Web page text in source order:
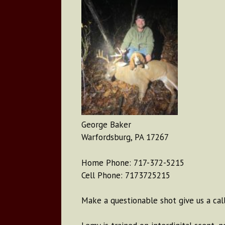
George Baker
Warfordsburg, PA 17267
Home Phone: 717-372-5215
Cell Phone: 7173725215
Make a questionable shot give us a